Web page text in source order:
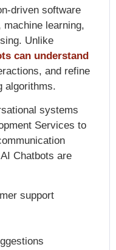
driven software
learning,
Unlike
can understand
and refine
algorithms.
systems
Services to
Chatbots are
support